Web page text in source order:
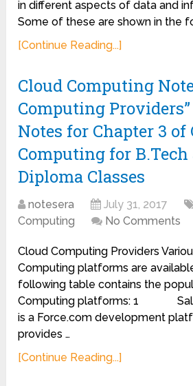
in different aspects of data and
Some of these are shown in the
[Continue Reading...]
Cloud Computing
Computing
Notes for Chapter 3 of
Computing for B.Tech
Diploma Classes
notesera July 31, 2017
Computing
No Comments
Cloud Computing Providers
Computing platforms are
following table contains the
Computing platforms: 1
is a Force.com development
provides …
[Continue Reading...]